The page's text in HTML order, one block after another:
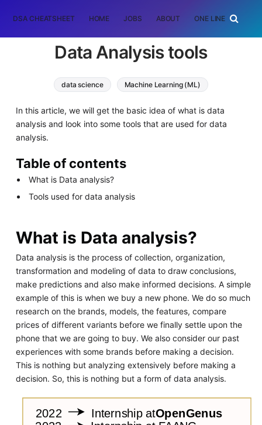
DSA CHEATSHEET HOME JOBS ABOUT ONE LINER
Data Analysis tools
data science Machine Learning (ML)
In this article, we will get the basic idea of what is data
analysis and look into some tools that are used for data
analysis.
Table of contents
What is Data analysis?
Tools used for data analysis
What is Data analysis?
Data analysis is the process of collection, organization,
transformation and modeling of data to draw conclusions,
make predictions and also make informed decisions. A simple
example of this is when we buy a new phone. We do so much
research on the brands, models, the features, compare
prices of different variants before we finally settle upon the
phone that we are going to buy. We also consider our past
experiences with some brands before making a decision.
This is nothing but analyzing extensively before making a
decision. So, this is nothing but a form of data analysis.